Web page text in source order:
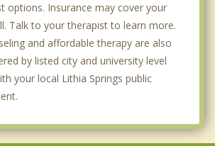
options. Insurance may cover your
Talk to your therapist to learn more.
and affordable therapy are also
by listed city and university level
your local Lithia Springs public